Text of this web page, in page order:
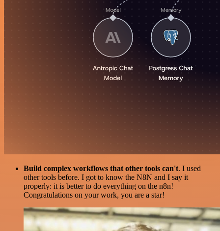
Build complex workflows that other tools can't. I used
other tools before. I got to know the N8N and I say it
properly: it is better to do everything on the n8n!
Congratulations on your work, you are a star!